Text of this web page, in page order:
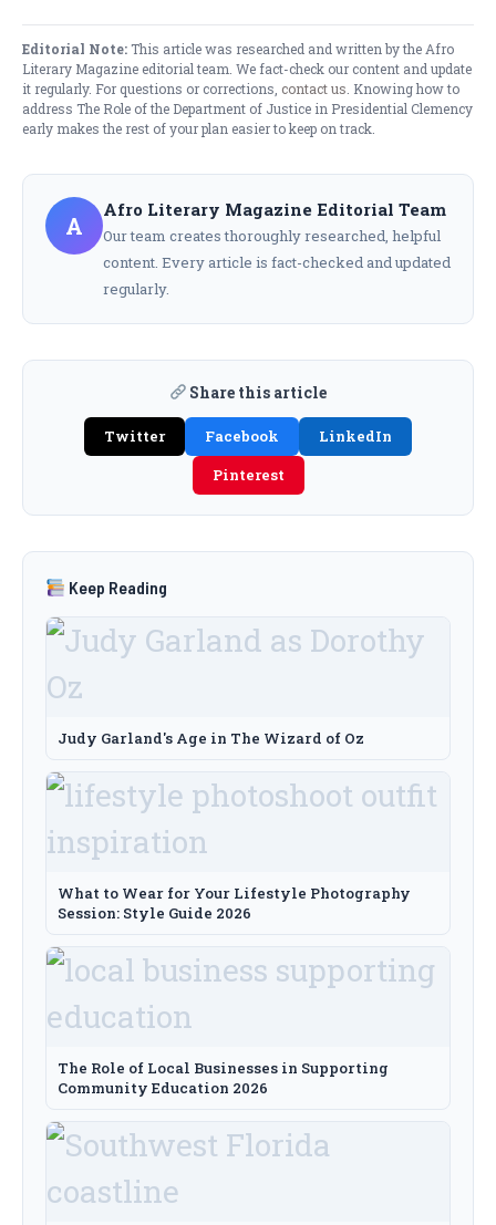
Editorial Note:This article was researched and written by the Afro
Literary Magazine editorial team. We fact-check our content and update
it regularly. For questions or corrections, contact us . Knowing how to
address The Role of the Department of Justice in Presidential Clemency
early makes the rest of your plan easier to keep on track.
A
Afro Literary Magazine Editorial Team
Our team creates thoroughly researched, helpful
content. Every article is fact-checked and updated
regularly.
Share this article
Twitter Facebook
LinkedIn
Pinterest
Keep Reading
Judy Garland's Age in The Wizard of Oz
What to Wear for Your Lifestyle Photography
Session: Style Guide 2026
The Role of Local Businesses in Supporting
Community Education 2026